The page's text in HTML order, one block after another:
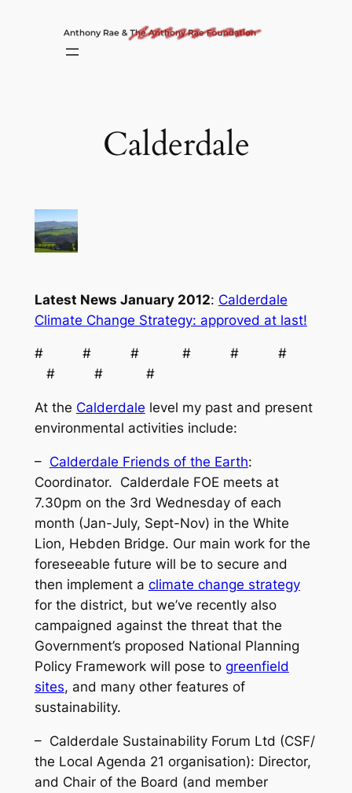
Calderdale
Latest News January 2012: Calderdale
Climate Change Strategy: approved at last!
# # # # # #
# # #
At the Calderdale level my past and present
environmental activities include:
– Calderdale Friends of the Earth:
Coordinator. Calderdale FOE meets at
7.30pm on the 3rd Wednesday of each
month (Jan-July, Sept-Nov) in the White
Lion, Hebden Bridge. Our main work for the
foreseeable future will be to secure and
then implement a climate change strategy
for the district, but we’ve recently also
campaigned against the threat that the
Government’s proposed National Planning
Policy Framework will pose to greenfield
sites, and many other features of
sustainability.
– Calderdale Sustainability Forum Ltd (CSF/
the Local Agenda 21 organisation): Director,
and Chair of the Board (and member